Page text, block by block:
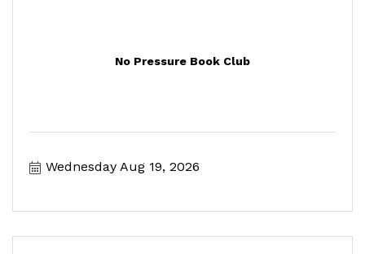
No Pressure Book Club
Wednesday Aug 19, 2026